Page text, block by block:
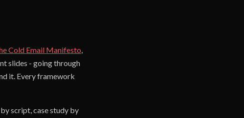
Cold Email Manifesto,
slides - going through
it. Every framework
script, case study by